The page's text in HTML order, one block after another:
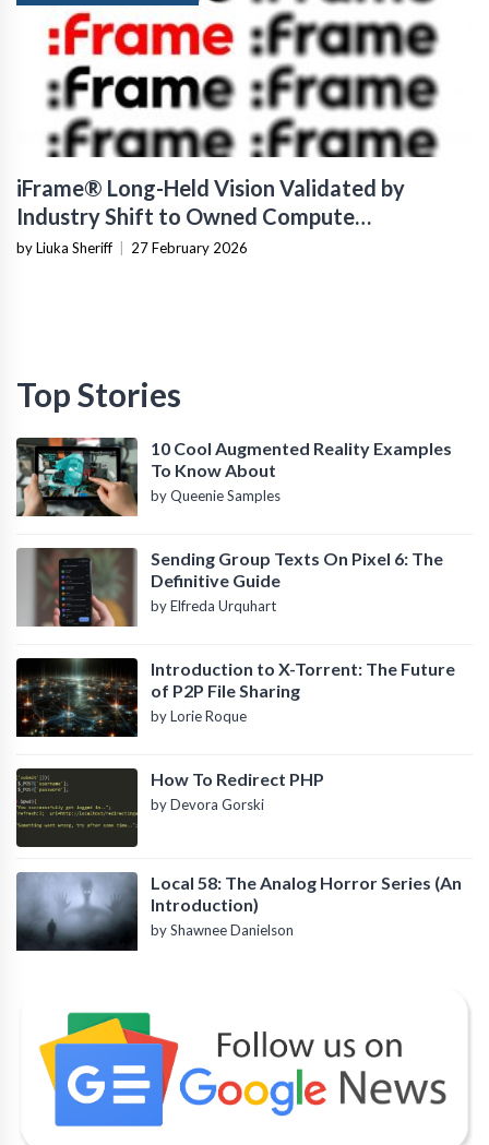
iFrame® Long-Held Vision Validated by
Industry Shift to Owned Compute
Infrastructure
by Liuka Sheriff 27 February 2026
Top Stories
10 Cool Augmented Reality Examples
To Know About
by Queenie Samples
Sending Group Texts On Pixel 6: The
Definitive Guide
by Elfreda Urquhart
Introduction to X-Torrent: The Future
of P2P File Sharing
by Lorie Roque
How To Redirect PHP
by Devora Gorski
Local 58: The Analog Horror Series (An
Introduction)
by Shawnee Danielson